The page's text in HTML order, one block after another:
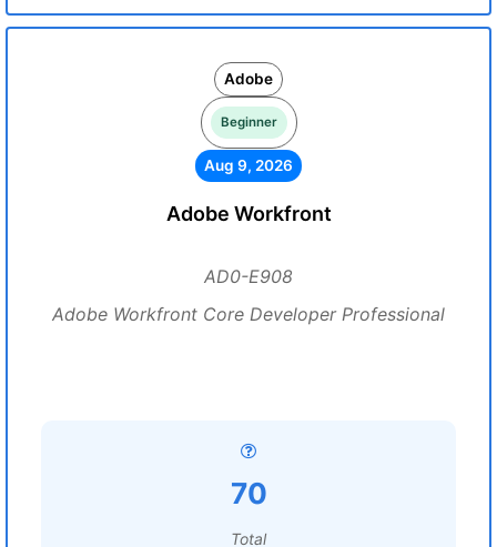
Adobe
Beginner
Aug 9, 2026
Adobe Workfront
AD0-E908
Adobe Workfront Core Developer Professional
70
Total